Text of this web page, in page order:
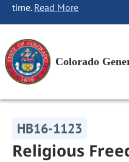
time. Read More
Colorado
HB16-1123
Religious